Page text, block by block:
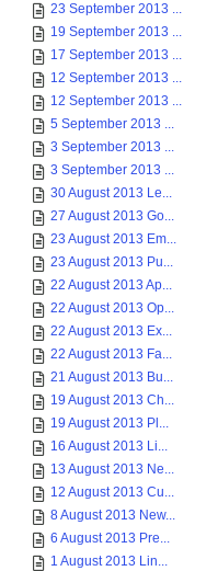
23 September 2013 ...
19 September 2013 ...
17 September 2013 ...
12 September 2013 ...
12 September 2013 ...
5 September 2013 ...
3 September 2013 ...
3 September 2013 ...
30 August 2013 Le...
27 August 2013 Go...
23 August 2013 Em...
23 August 2013 Pu...
22 August 2013 Ap...
22 August 2013 Op...
22 August 2013 Ex...
22 August 2013 Fa...
21 August 2013 Bu...
19 August 2013 Ch...
19 August 2013 Pl...
16 August 2013 Li...
13 August 2013 Ne...
12 August 2013 Cu...
8 August 2013 New...
6 August 2013 Pre...
1 August 2013 Lin...